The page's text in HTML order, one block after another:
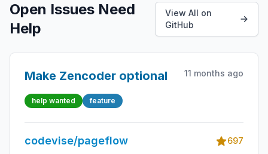
Open Issues Need
Help
View All on
GitHub
Make Zencoder optional 11 months ago
help wanted feature
codevise/pageflow
697